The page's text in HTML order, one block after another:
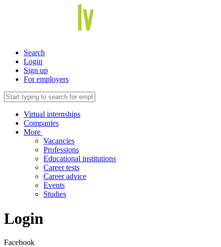
Search
Login
Sign up
For employers
Virtual internships
Companies
More
Vacancies
Professions
Educational institutions
Career tests
Career advice
Events
Studies
Login
Facebook